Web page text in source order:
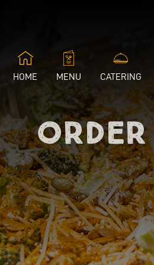
HOME MENU CATERING
Order